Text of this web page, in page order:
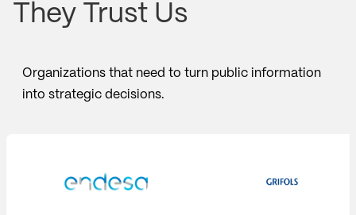
They Trust Us
Organizations that need to turn public information
into strategic decisions.